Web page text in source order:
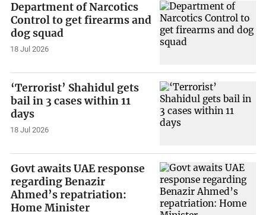
Department of Narcotics
Control to get firearms and
dog squad
18 Jul 2026
‘Terrorist’ Shahidul gets
bail in 3 cases within 11
days
18 Jul 2026
Govt awaits UAE response
regarding Benazir
Ahmed’s repatriation:
Home Minister